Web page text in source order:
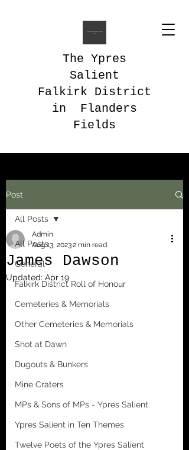
The Ypres
Salient
Falkirk District
in Flanders
Fields
Post
All Posts
General
Falkirk District Roll of Honour
Cemeteries & Memorials
Other Cemeteries & Memorials
Shot at Dawn
Dugouts & Bunkers
Mine Craters
MPs & Sons of MPs - Ypres Salient
Ypres Salient in Ten Themes
Twelve Poets of the Ypres Salient
All Posts
James Dawson
Admin
Aug 13, 20232 min read
Updated: Apr 19